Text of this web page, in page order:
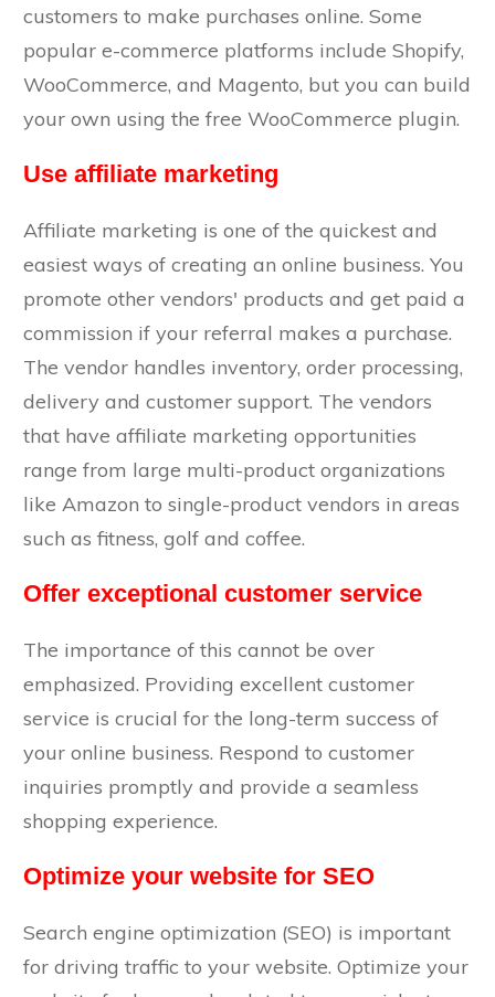
customers to make purchases online. Some
popular e-commerce platforms include Shopify,
WooCommerce, and Magento, but you can build
your own using the free WooCommerce plugin.
Use affiliate marketing
Affiliate marketing is one of the quickest and
easiest ways of creating an online business. You
promote other vendors' products and get paid a
commission if your referral makes a purchase.
The vendor handles inventory, order processing,
delivery and customer support. The vendors
that have affiliate marketing opportunities
range from large multi-product organizations
like Amazon to single-product vendors in areas
such as fitness, golf and coffee.
Offer exceptional customer service
The importance of this cannot be over
emphasized. Providing excellent customer
service is crucial for the long-term success of
your online business. Respond to customer
inquiries promptly and provide a seamless
shopping experience.
Optimize your website for SEO
Search engine optimization (SEO) is important
for driving traffic to your website. Optimize your